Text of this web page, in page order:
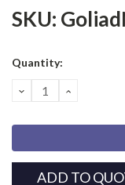
SKU:
Current
Quantity:
DECREASE
QUANTITY:
INCREASE
ADD TO